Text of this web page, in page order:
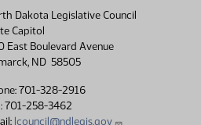
Dakota Legislative Council
Capitol
East Boulevard Avenue
ND 58505
701-328-2916
701-258-3462
lcouncil@ndlegis.gov